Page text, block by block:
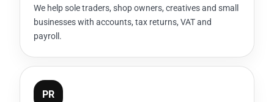
We help sole traders, shop owners, creatives and small
businesses with accounts, tax returns, VAT and
payroll.
PR